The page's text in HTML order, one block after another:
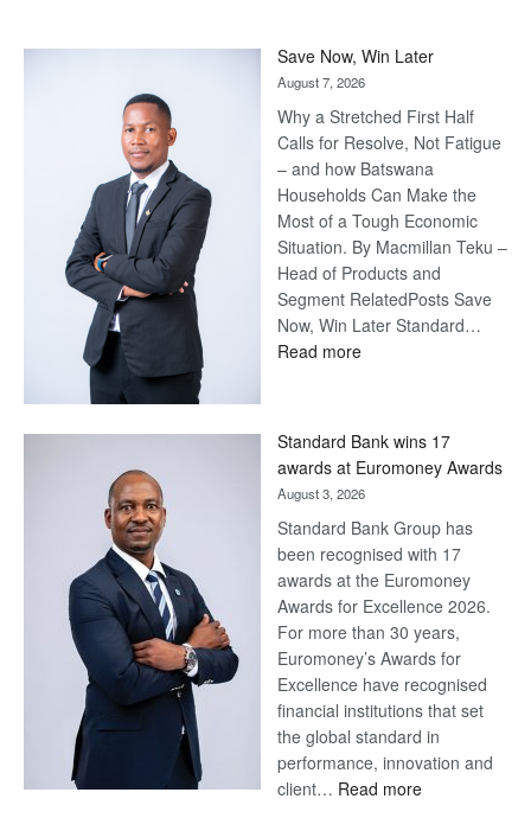
Save Now, Win Later
August 7, 2026
Why a Stretched First Half
Calls for Resolve, Not Fatigue
– and how Batswana
Households Can Make the
Most of a Tough Economic
Situation. By Macmillan Teku –
Head of Products and
Segment RelatedPosts Save
Now, Win Later Standard…
Read more:
Later
Standard Bank wins 17
awards at Euromoney Awards
August 3, 2026
Standard Bank Group has
been recognised with 17
awards at the Euromoney
Awards for Excellence 2026.
For more than 30 years,
Euromoney’s Awards for
Excellence have recognised
financial institutions that set
the global standard in
performance, innovation and
client… Read more: